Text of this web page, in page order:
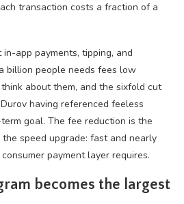
transaction costs a fraction of a
app payments, tipping, and
billion people needs fees low
about them, and the sixfold cut
having referenced feeless
goal. The fee reduction is the
speed upgrade: fast and nearly
payment layer requires.
becomes the largest